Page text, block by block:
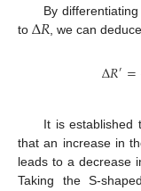
By
to Δ𝑅 , we can
Δ𝑅′=
It is established
that an increase in
leads to a decrease
Taking the S-